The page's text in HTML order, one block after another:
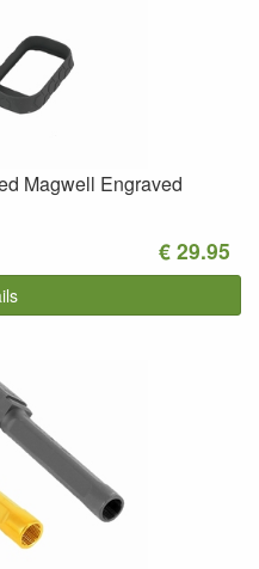
Magwell Engraved
€ 29.95